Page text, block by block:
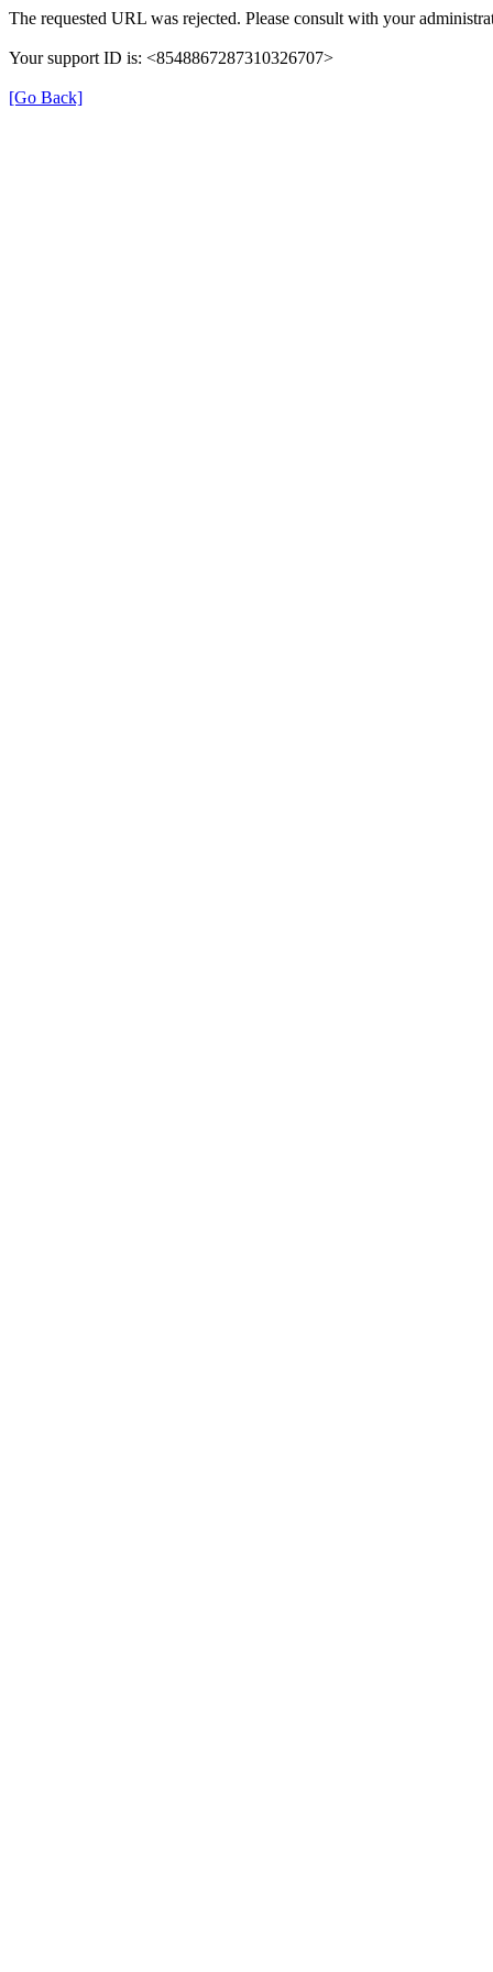
The requested URL was rejected. Please consult with your
Your support ID is: <8548867287310326707>
[Go Back]